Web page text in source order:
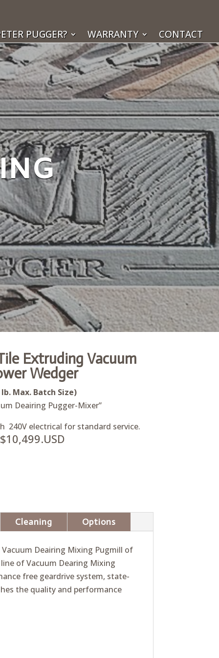
PUGGER? WARRANTY CONTACT
Extruding Vacuum
Wedger
lb. Max. Batch Size)
Deairing Pugger-Mixer”
240V electrical for standard service.
$10,499.USD
Cleaning Options
Deairing Mixing Pugmill of
of Vacuum Dearing Mixing
free geardrive system, state-
the quality and performance